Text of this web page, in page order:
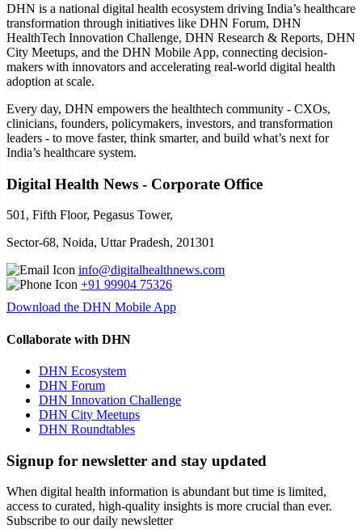
DHN is a national digital health ecosystem driving India’s healthcare
transformation through initiatives like DHN Forum, DHN
HealthTech Innovation Challenge, DHN Research & Reports, DHN
City Meetups, and the DHN Mobile App, connecting decision-
makers with innovators and accelerating real-world digital health
adoption at scale.
Every day, DHN empowers the healthtech community - CXOs,
clinicians, founders, policymakers, investors, and transformation
leaders - to move faster, think smarter, and build what’s next for
India’s healthcare system.
Digital Health News - Corporate Office
501, Fifth Floor, Pegasus Tower,
Sector-68, Noida, Uttar Pradesh, 201301
info@digitalhealthnews.com
+91 99904 75326
Download the DHN Mobile App
Collaborate with DHN
DHN Ecosystem
DHN Forum
DHN Innovation Challenge
DHN City Meetups
DHN Roundtables
Signup for newsletter and stay updated
When digital health information is abundant but time is limited,
access to curated, high-quality insights is more crucial than ever.
Subscribe to our daily newsletter